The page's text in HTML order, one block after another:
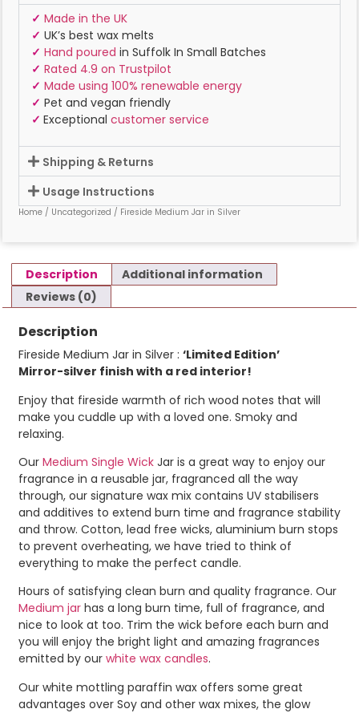
✓ Made in the UK
✓ UK’s best wax melts
✓ Hand poured in Suffolk In Small Batches
✓ Rated 4.9 on Trustpilot
✓ Made using 100% renewable energy
✓ Pet and vegan friendly
✓ Exceptional customer service
Shipping & Returns
Usage Instructions
Home / Uncategorized / Fireside Medium Jar in Silver
Description
Additional information
Reviews (0)
Description
Fireside Medium Jar in Silver : ‘Limited Edition’
Mirror-silver finish with a red interior!
Enjoy that fireside warmth of rich wood notes that will
make you cuddle up with a loved one. Smoky and
relaxing.
Our Medium Single Wick Jar is a great way to enjoy our
fragrance in a reusable jar, fragranced all the way
through, our signature wax mix contains UV stabilisers
and additives to extend burn time and fragrance stability
and throw. Cotton, lead free wicks, aluminium burn stops
to prevent overheating, we have tried to think of
everything to make the perfect candle.
Hours of satisfying clean burn and quality fragrance. Our
Medium jar has a long burn time, full of fragrance, and
nice to look at too. Trim the wick before each burn and
you will enjoy the bright light and amazing fragrances
emitted by our white wax candles.
Our white mottling paraffin wax offers some great
advantages over Soy and other wax mixes, the glow